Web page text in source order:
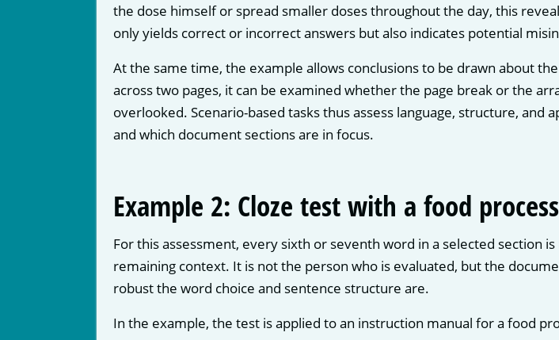
the dose himself or spread smaller doses throughout the day, this
only yields correct or incorrect answers but also indicates potential
At the same time, the example allows conclusions to be drawn about
across two pages, it can be examined whether the page break or the
overlooked. Scenario-based tasks thus assess language, structure,
and which document sections are in focus.
Example 2: Cloze test with a food
For this assessment, every sixth or seventh word in a selected section
remaining context. It is not the person who is evaluated, but the
robust the word choice and sentence structure are.
In the example, the test is applied to an instruction manual for a food